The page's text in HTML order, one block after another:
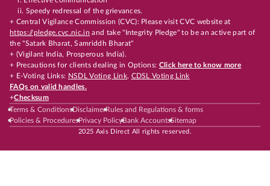
ii. Speedy redressal of the grievances.
+ Central Vigilance Commission (CVC): Please visit CVC website at
https://pledge.cvc.nic.in and take "Integrity Pledge" to be an active part of
the "Satark Bharat, Samriddh Bharat"
+ (Vigilant India, Prosperous India).
+ Precautions for clients dealing in Options: Click here to know more
+ E-Voting Links: NSDL Voting Link, CDSL Voting Link
FAQs on valid handles.
+Checksum
Terms & ConditionsDisclaimerRules and Regulations & forms
Policies & ProceduresPrivacy PolicyBank AccountsSitemap
2025 Axis Direct All rights reserved.